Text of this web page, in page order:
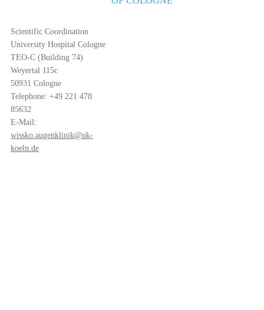
Scientific Coordination
University Hospital Cologne
TEO-C (Building 74)
Weyertal 115c
50931 Cologne
Telephone: +49 221 478
85632
E-Mail:
wissko.augenklinik@uk-
koeln.de